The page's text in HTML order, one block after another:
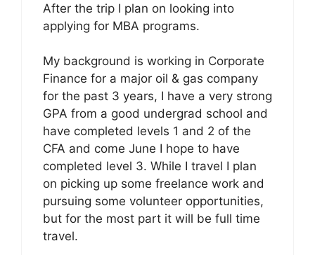
After the trip I plan on looking into
applying for MBA programs.
My background is working in Corporate
Finance for a major oil & gas company
for the past 3 years, I have a very strong
GPA from a good undergrad school and
have completed levels 1 and 2 of the
CFA and come June I hope to have
completed level 3. While I travel I plan
on picking up some freelance work and
pursuing some volunteer opportunities,
but for the most part it will be full time
travel.